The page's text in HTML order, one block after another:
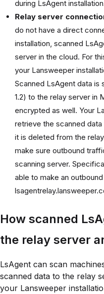
during LsAgent
Relay server
do not have a direct
installation, scanned
server in the cloud. For
your Lansweeper
Scanned LsAgent data is
1.2) to the relay server in
encrypted as well. Your
retrieve the scanned
it is deleted from the
make sure outbound
scanning server.
able to make an
How scanned
the relay server
LsAgent can scan
scanned data to the relay
your Lansweeper